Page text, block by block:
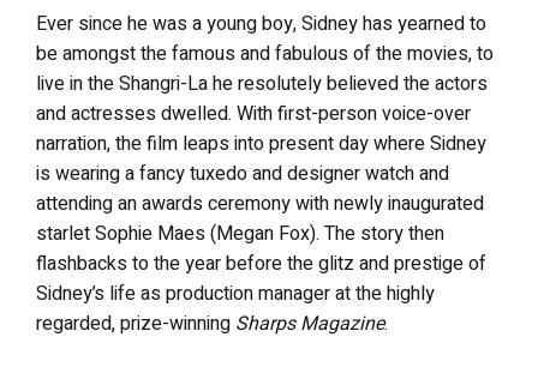
Ever since he was a young boy, Sidney has yearned to
be amongst the famous and fabulous of the movies, to
live in the Shangri-La he resolutely believed the actors
and actresses dwelled. With first-person voice-over
narration, the film leaps into present day where Sidney
is wearing a fancy tuxedo and designer watch and
attending an awards ceremony with newly inaugurated
starlet Sophie Maes (Megan Fox). The story then
flashbacks to the year before the glitz and prestige of
Sidney’s life as production manager at the highly
regarded, prize-winning Sharps Magazine.